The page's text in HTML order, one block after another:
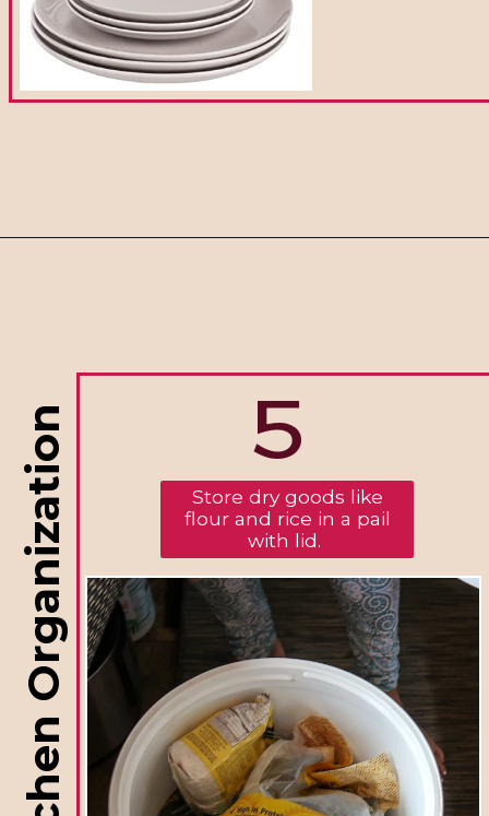
RV Kitchen Organization
Store dry goods like
flour and rice in a pail
with lid.
5